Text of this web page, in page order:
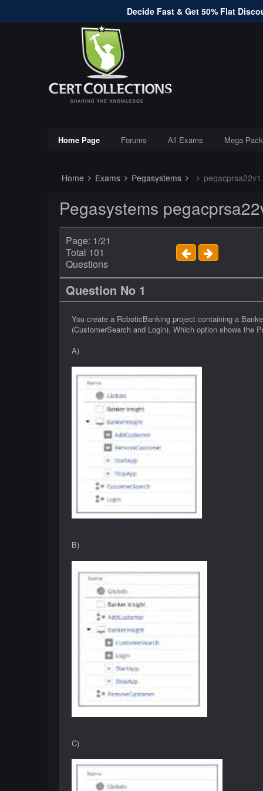
Decide Fast & Get 50% Flat
Home Page Forums All Exams Mega
Home Exams Pegasystems pegacprsa22v1
Pegasystems
Page: 1/21
Total 101
Questions
Question No 1
You create a RcboticBanking project containing a
(CustomerSearch and Login). Which option shows the
A)
B)
C)